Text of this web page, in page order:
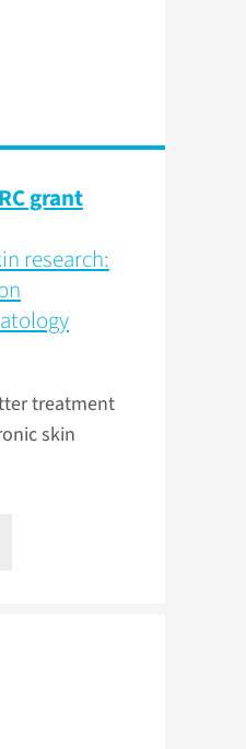
grant
research:
treatment
skin